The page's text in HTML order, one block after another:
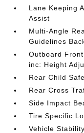
Lane Keeping
Assist
Multi-Angle
Guidelines
Outboard
inc: Height
Rear Child
Rear Cross
Side Impact
Tire Specific
Vehicle